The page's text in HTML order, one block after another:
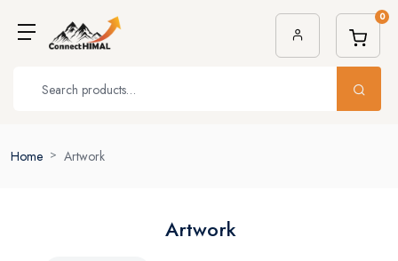
0
Home Artwork
Artwork